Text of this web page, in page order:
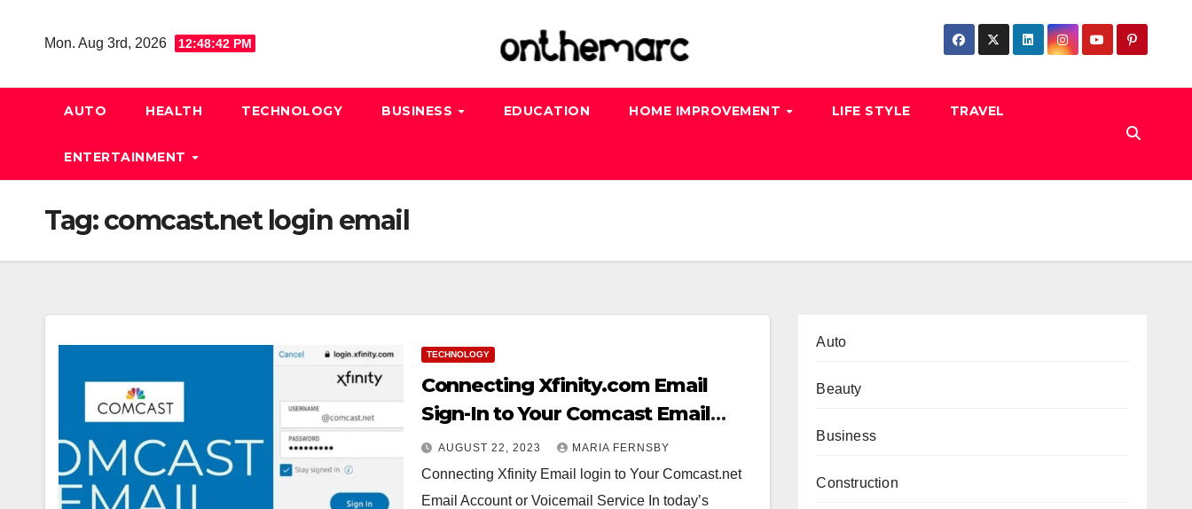
Mon. Aug 3rd, 2026 12:48:42 PM
AUTO HEALTH TECHNOLOGY BUSINESS EDUCATION HOME IMPROVEMENT LIFE STYLE TRAVEL
ENTERTAINMENT
Tag:comcast.net login email
TECHNOLOGY
Connecting Xfinity.com Email
Sign-In to Your Comcast Email
Account or Voicemail Service
AUGUST 22, 2023 MARIA FERNSBY
Connecting Xfinity Email login to Your Comcast.net
Email Account or Voicemail Service In today’s
Auto
Beauty
Business
Construction